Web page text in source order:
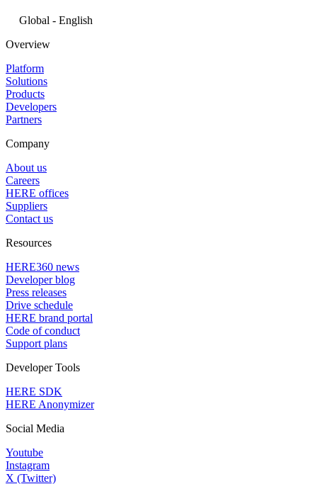
Global - English
Overview
Platform
Solutions
Products
Developers
Partners
Company
About us
Careers
HERE offices
Suppliers
Contact us
Resources
HERE360 news
Developer blog
Press releases
Drive schedule
HERE brand portal
Code of conduct
Support plans
Developer Tools
HERE SDK
HERE Anonymizer
Social Media
Youtube
Instagram
X (Twitter)